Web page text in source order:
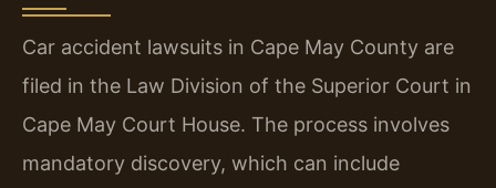
Car accident lawsuits in Cape May County are
filed in the Law Division of the Superior Court in
Cape May Court House. The process involves
mandatory discovery, which can include